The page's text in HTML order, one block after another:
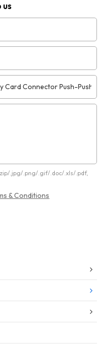
us
.jpg/.png/.gif/.doc/.xls/.pdf,
& Conditions